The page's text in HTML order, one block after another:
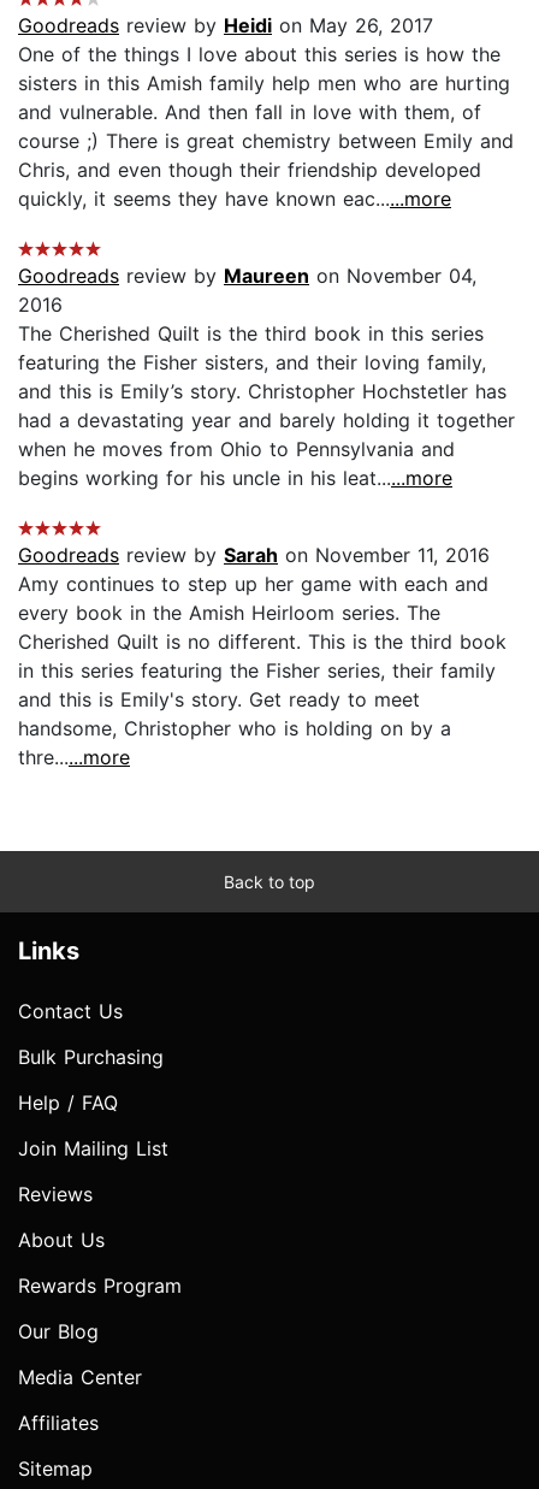
Goodreads review by Heidi on May 26, 2017
One of the things I love about this series is how the
sisters in this Amish family help men who are hurting
and vulnerable. And then fall in love with them, of
course ;) There is great chemistry between Emily and
Chris, and even though their friendship developed
quickly, it seems they have known eac......more
Goodreads review by Maureen on November 04,
2016
The Cherished Quilt is the third book in this series
featuring the Fisher sisters, and their loving family,
and this is Emily’s story. Christopher Hochstetler has
had a devastating year and barely holding it together
when he moves from Ohio to Pennsylvania and
begins working for his uncle in his leat......more
Goodreads review by Sarah on November 11, 2016
Amy continues to step up her game with each and
every book in the Amish Heirloom series. The
Cherished Quilt is no different. This is the third book
in this series featuring the Fisher series, their family
and this is Emily's story. Get ready to meet
handsome, Christopher who is holding on by a
thre......more
Back to top
Links
Contact Us
Bulk Purchasing
Help / FAQ
Join Mailing List
Reviews
About Us
Rewards Program
Our Blog
Media Center
Affiliates
Sitemap